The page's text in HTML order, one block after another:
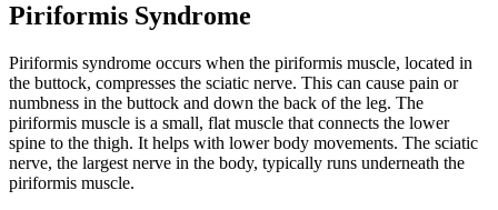
Piriformis Syndrome
Piriformis syndrome occurs when the piriformis muscle, located in
the buttock, compresses the sciatic nerve. This can cause pain or
numbness in the buttock and down the back of the leg. The
piriformis muscle is a small, flat muscle that connects the lower
spine to the thigh. It helps with lower body movements. The sciatic
nerve, the largest nerve in the body, typically runs underneath the
piriformis muscle.